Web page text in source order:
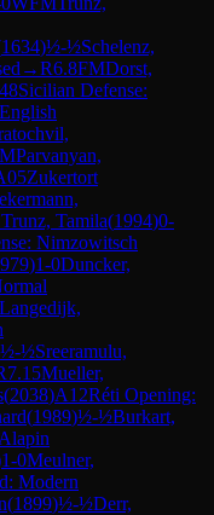
1634)½-½Schelenz,
→R6.8FMDorst,
Sicilian Defense:
Parvanyan,
Zukertort
Trunz, Tamila(1994)0-
Nimzowitsch
)1-0Duncker,
Langedijk,
½-½Sreeramulu,
7.15Mueller,
(2038)A12Réti Opening:
(1989)½-½Burkart,
1-0Meulner,
Modern
(1899)½-½Derr,